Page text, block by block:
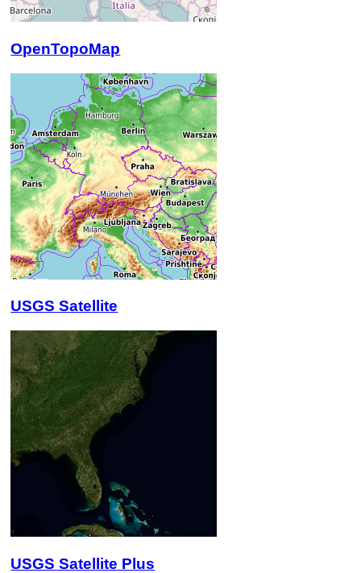
OpenTopoMap
USGS Satellite
USGS Satellite Plus